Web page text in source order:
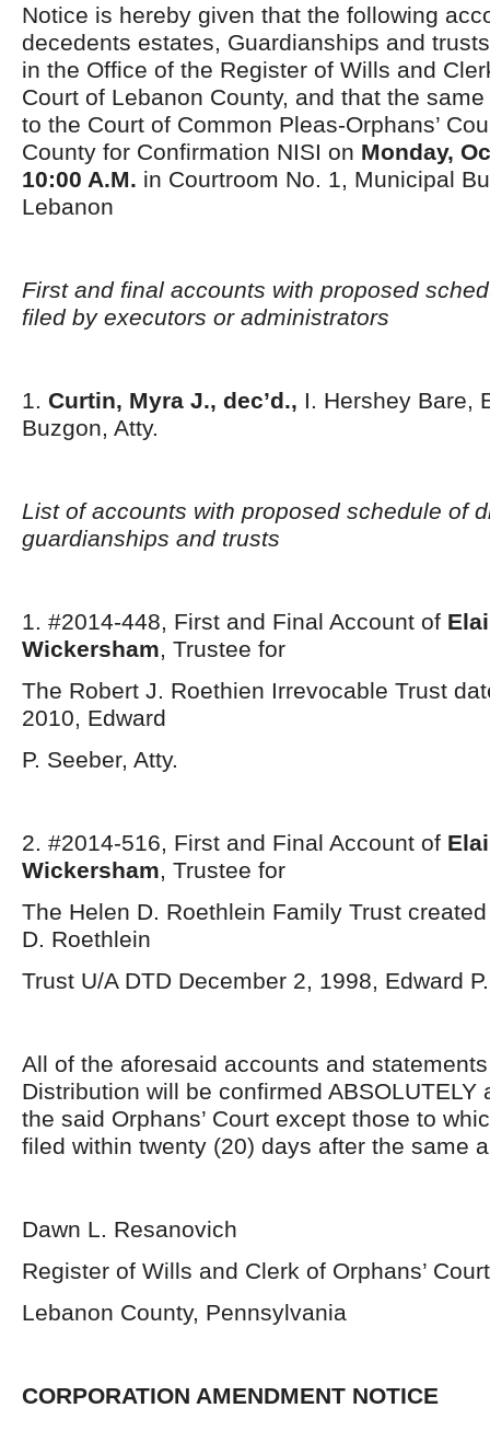
Notice is hereby given that the following
decedents estates, Guardianships and
in the Office of the Register of Wills and
Court of Lebanon County, and that the
to the Court of Common Pleas-Orphans’
County for Confirmation NISI on Monday,
10:00 A.M. in Courtroom No. 1, Municipal
Lebanon
First and final accounts with proposed
filed by executors or administrators
1. Curtin, Myra J., dec’d., I. Hershey Bare,
Buzgon, Atty.
List of accounts with proposed schedule of
guardianships and trusts
1. #2014-448, First and Final Account of
Wickersham, Trustee for
The Robert J. Roethien Irrevocable Trust
2010, Edward
P. Seeber, Atty.
2. #2014-516, First and Final Account of
Wickersham, Trustee for
The Helen D. Roethlein Family Trust
D. Roethlein
Trust U/A DTD December 2, 1998, Edward
All of the aforesaid accounts and
Distribution will be confirmed ABSOLUTELY
the said Orphans’ Court except those to
filed within twenty (20) days after the same
Dawn L. Resanovich
Register of Wills and Clerk of Orphans’ Court
Lebanon County, Pennsylvania
CORPORATION AMENDMENT NOTICE